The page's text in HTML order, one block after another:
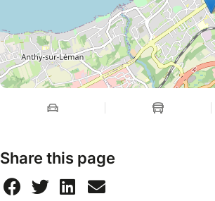
Share this page